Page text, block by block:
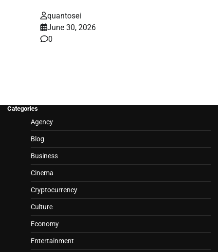
quantosei
June 30, 2026
0
Categories
Agency
Blog
Business
Cinema
Cryptocurrency
Culture
Economy
Entertainment